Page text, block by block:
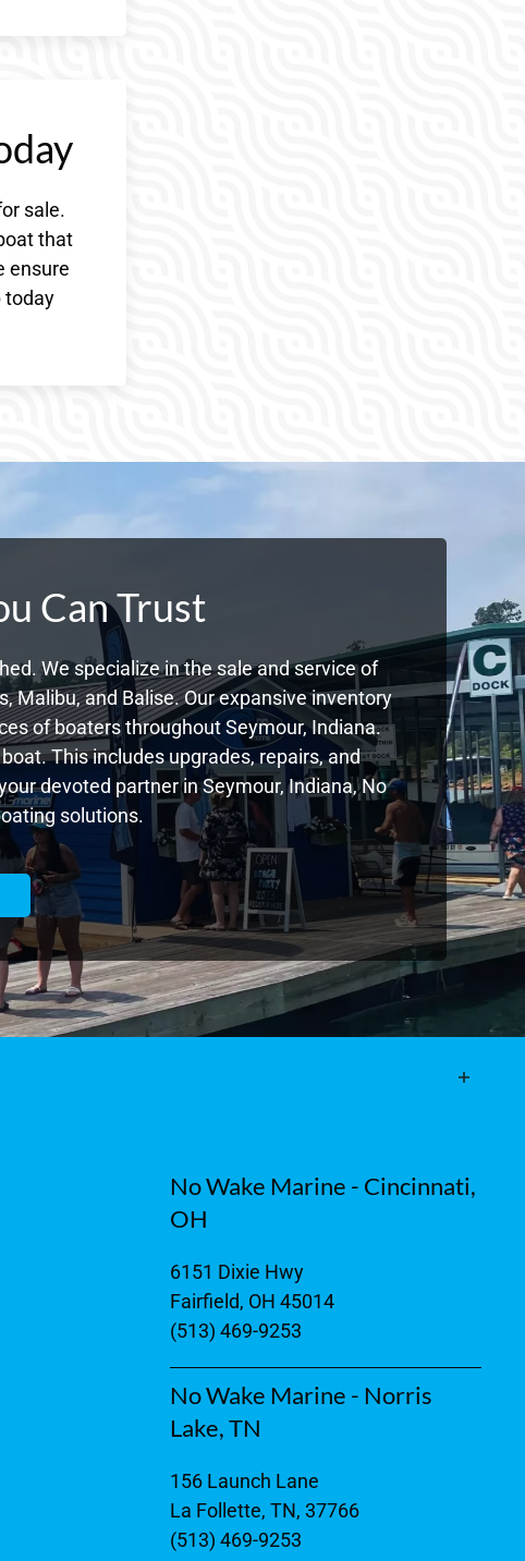
sale.
that
ensure
today
Can Trust
We specialize in the sale and service of
Malibu, and Balise. Our expansive inventory
of boaters throughout Seymour, Indiana.
This includes upgrades, repairs, and
devoted partner in Seymour, Indiana, No
solutions.
No Wake Marine - Cincinnati,
OH
6151 Dixie Hwy
Fairfield, OH 45014
(513) 469-9253
No Wake Marine - Norris
Lake, TN
156 Launch Lane
La Follette, TN, 37766
(513) 469-9253